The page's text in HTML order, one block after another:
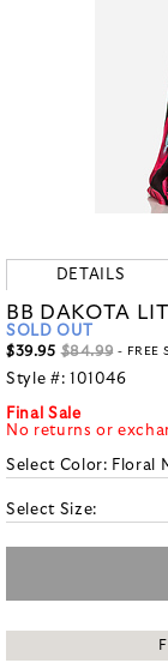
DETAILS
BB DAKOTA
SOLD OUT
$39.95 $84.99 - FREE
Style #: 101046
Final Sale
No returns or
Select Color: Floral
Select Size: